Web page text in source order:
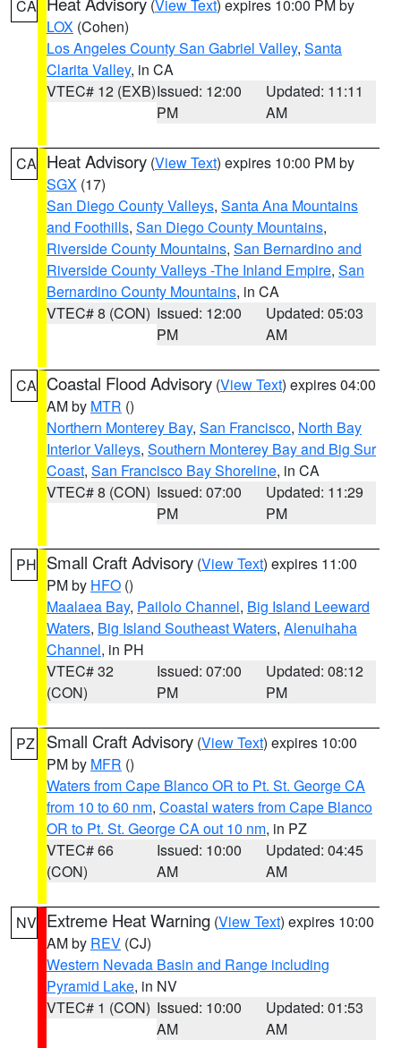
CA (View Text) expires 10:00 PM by
LOX (Cohen)
Los Angeles County San Gabriel Valley, Santa
Clarita Valley, in CA
VTEC# 12 (EXB)Issued: 12:00
PM
Updated: 11:11
AM
CA Heat Advisory (View Text) expires 10:00 PM by
SGX (17)
San Diego County Valleys, Santa Ana Mountains
and Foothills, San Diego County Mountains,
Riverside County Mountains, San Bernardino and
Riverside County Valleys -The Inland Empire, San
Bernardino County Mountains, in CA
VTEC# 8 (CON) Issued: 12:00
PM
Updated: 05:03
AM
CA Coastal Flood Advisory (View Text) expires 04:00
AM by MTR ()
Northern Monterey Bay, San Francisco, North Bay
Interior Valleys, Southern Monterey Bay and Big Sur
Coast, San Francisco Bay Shoreline, in CA
VTEC# 8 (CON) Issued: 07:00
PM
Updated: 11:29
PM
PH Small Craft Advisory (View Text) expires 11:00
PM by HFO ()
Maalaea Bay, Pailolo Channel, Big Island Leeward
Waters, Big Island Southeast Waters, Alenuihaha
Channel, in PH
VTEC# 32
(CON)
Issued: 07:00
PM
Updated: 08:12
PM
PZ Small Craft Advisory (View Text) expires 10:00
PM by MFR ()
Waters from Cape Blanco OR to Pt. St. George CA
from 10 to 60 nm, Coastal waters from Cape Blanco
OR to Pt. St. George CA out 10 nm, in PZ
VTEC# 66
(CON)
Issued: 10:00
AM
Updated: 04:45
AM
NV Extreme Heat Warning (View Text) expires 10:00
AM by REV (CJ)
Western Nevada Basin and Range including
Pyramid Lake, in NV
VTEC# 1 (CON) Issued: 10:00
AM
Updated: 01:53
AM